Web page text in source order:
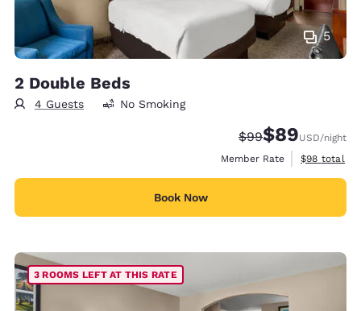
5
2 Double Beds
4 Guests No Smoking
Strikethrough
$99Discounted
$89USD/night
Member Rate
View
$98 total
Book Now
3 ROOMS LEFT AT THIS RATE